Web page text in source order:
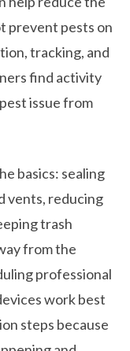
prevent pests on
tracking, and
find activity
issue from
basics: sealing
vents, reducing
trash
from the
professional
work best
steps because